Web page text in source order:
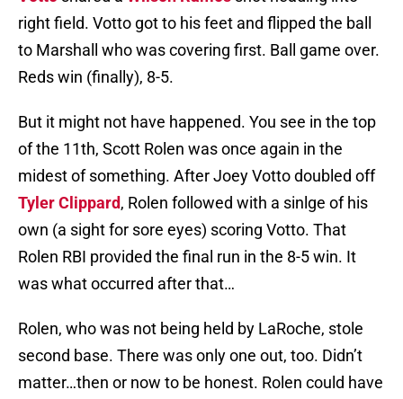
right field. Votto got to his feet and flipped the ball
to Marshall who was covering first. Ball game over.
Reds win (finally), 8-5.
But it might not have happened. You see in the top
of the 11th, Scott Rolen was once again in the
midest of something. After Joey Votto doubled off
Tyler Clippard, Rolen followed with a sinlge of his
own (a sight for sore eyes) scoring Votto. That
Rolen RBI provided the final run in the 8-5 win. It
was what occurred after that…
Rolen, who was not being held by LaRoche, stole
second base. There was only one out, too. Didn’t
matter…then or now to be honest. Rolen could have